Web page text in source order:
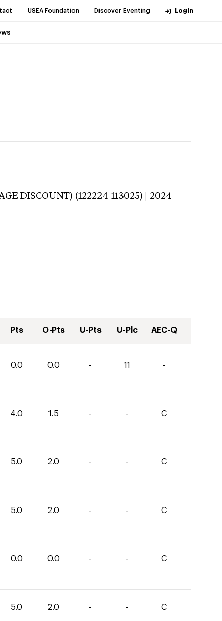
USEA Foundation Discover Eventing Login
DISCOUNT) (122224-113025) | 2024
Pts O-Pts U-Pts U-Plc AEC-Q
0.0 0.0 - 11 -
4.0 1.5 - - C
5.0 2.0 - - C
5.0 2.0 - - C
0.0 0.0 - - C
5.0 2.0 - - C